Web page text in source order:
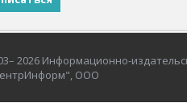
2026 Информационно-
ООО